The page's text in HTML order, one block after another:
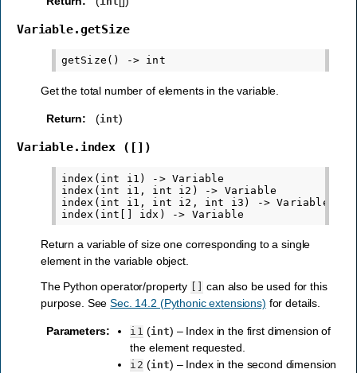
Variable.getSize
Get the total number of elements in the variable.
Return: (int)
Variable.index ([])
index(int i1) -> Variable
index(int i1, int i2) -> Variable
index(int i1, int i2, int i3) -> Variable
Return a variable of size one corresponding to a single
element in the variable object.
The Python operator/property
can also be used for this
purpose. SeeSec. 14.2 (Pythonic extensions) for details.
Parameters: i1 (int) – Index in the first dimension of
the element requested.
i2 (int) – Index in the second dimension